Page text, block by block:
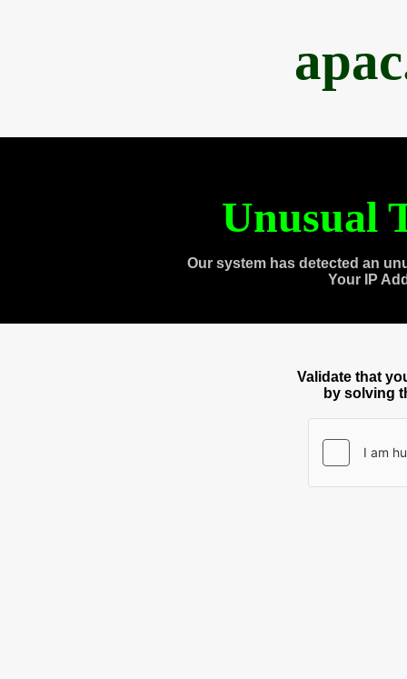
Unusual
Our system has detected an
Your IP
Validate that
by solving